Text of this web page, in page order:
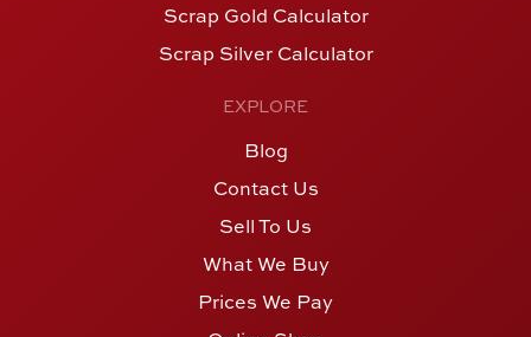
Scrap Gold Calculator
Scrap Silver Calculator
EXPLORE
Blog
Contact Us
Sell To Us
What We Buy
Prices We Pay